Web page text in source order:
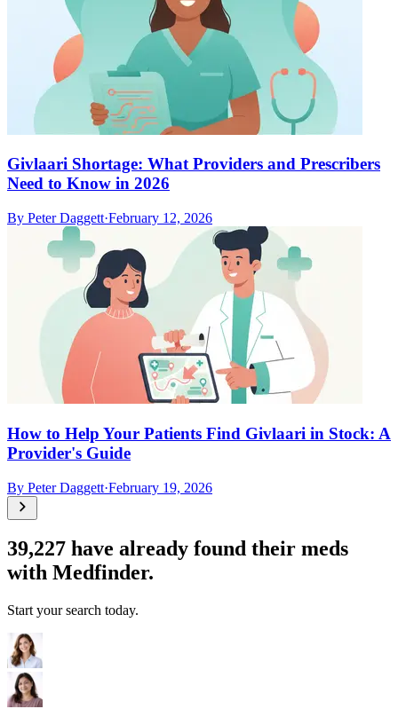
Givlaari Shortage: What Providers and Prescribers
Need to Know in 2026
By Peter Daggett·February 12, 2026
How to Help Your Patients Find Givlaari in Stock: A
Provider's Guide
By Peter Daggett·February 19, 2026
39,227 have already found their meds
with Medfinder.
Start your search today.